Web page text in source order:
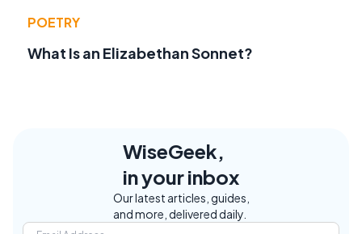
POETRY
What Is an Elizabethan Sonnet?
WiseGeek,
in your inbox
Our latest articles, guides,
and more, delivered daily.